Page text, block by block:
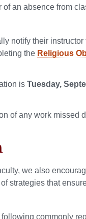
an absence from
notify their
the Religious
is Tuesday,
of any work missed
we also
strategies that
commonly